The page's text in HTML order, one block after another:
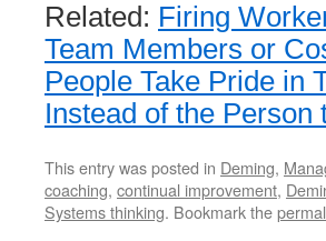
Related: Firing
Team Members or
People Take Pride in
Instead of the Person
This entry was posted in Deming,
coaching, continual improvement,
Systems thinking. Bookmark the